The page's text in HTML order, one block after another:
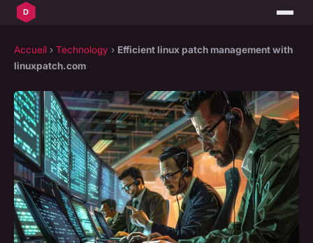
Accueil › Technology › Efficient linux patch management with
linuxpatch.com